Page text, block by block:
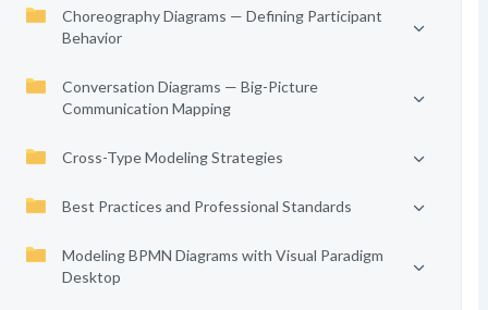
Choreography Diagrams — Defining Participant
Behavior
Conversation Diagrams — Big-Picture
Communication Mapping
Cross-Type Modeling Strategies
Best Practices and Professional Standards
Modeling BPMN Diagrams with Visual Paradigm
Desktop